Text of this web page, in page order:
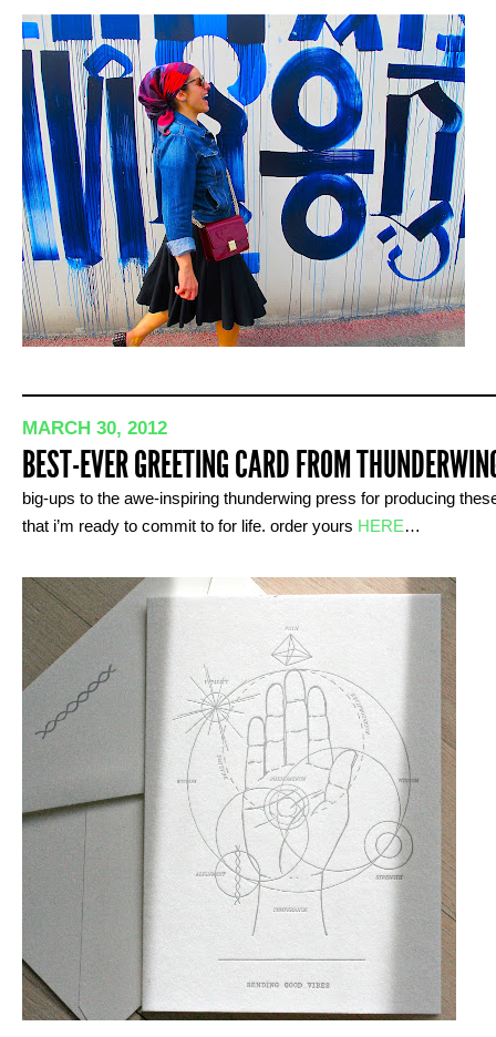
MARCH 30, 2012
BEST-EVER GREETING CARD FROM
big-ups to the awe-inspiring thunderwing press for producing
that i’m ready to commit to for life. order yours HERE…